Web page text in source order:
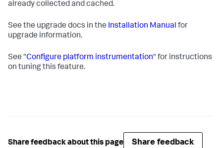
already collected and cached.
See the upgrade docs in the Installation Manual for
upgrade information.
See "Configure platform instrumentation" for instructions
on tuning this feature.
Share feedback about this page Share feedback